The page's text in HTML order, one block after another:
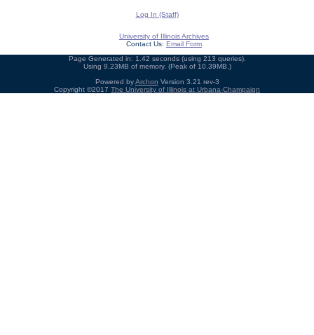
Log In (Staff)
University of Illinois Archives
Contact Us: Email Form
Page Generated in: 1.42 seconds (using 213 queries).
Using 9.23MB of memory. (Peak of 10.39MB.)
Powered byArchon Version 3.21 rev-3
Copyright ©2017 The University of Illinois at Urbana-Champaign